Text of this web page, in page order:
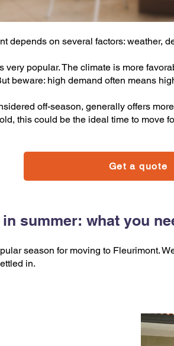
depends on several factors: weather,
very popular. The climate is more
beware: high demand often means
off-season, generally offers
this could be the ideal time to move
Get a quote
summer: what you
season for moving to Fleurimont.
in.